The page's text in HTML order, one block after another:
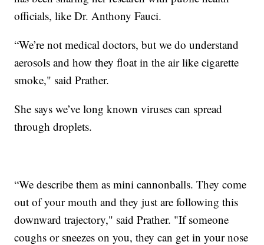
officials, like Dr. Anthony Fauci.
“We’re not medical doctors, but we do understand
aerosols and how they float in the air like cigarette
smoke," said Prather.
She says we’ve long known viruses can spread
through droplets.
“We describe them as mini cannonballs. They come
out of your mouth and they just are following this
downward trajectory," said Prather. "If someone
coughs or sneezes on you, they can get in your nose